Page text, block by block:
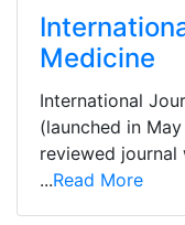
Medicine
International
(launched in
reviewed
...Read More